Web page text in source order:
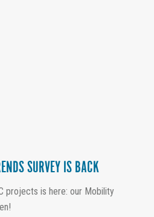
SURVEY IS BACK
projects is here: our Mobility